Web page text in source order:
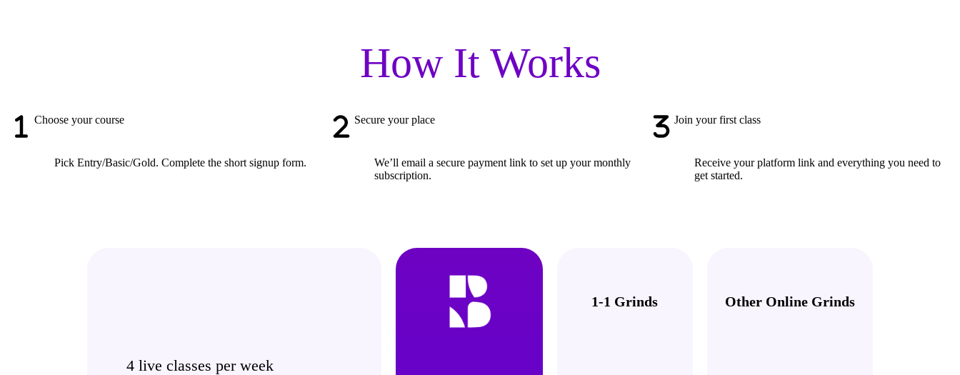
How It Works
Choose your course
Pick Entry/Basic/Gold. Complete the short signup form.
Secure your place
We’ll email a secure payment link to set up your monthly
subscription.
Join your first class
Receive your platform link and everything you need to
get started.
4 live classes per week
1-1 Grinds Other Online Grinds